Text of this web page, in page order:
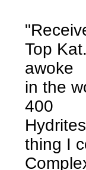
Top
awoke
in the
400
thing I